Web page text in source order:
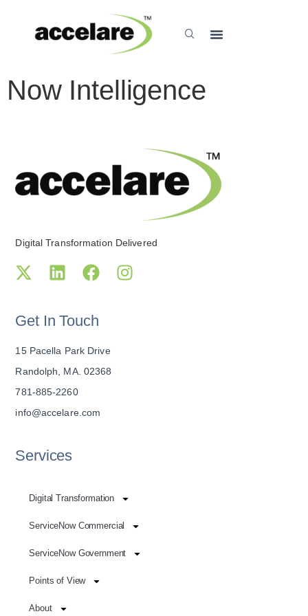
Now Intelligence
Digital Transformation Delivered
Get In Touch
15 Pacella Park Drive
Randolph, MA. 02368
781-885-2260
info@accelare.com
Services
Digital Transformation
ServiceNow Commercial
ServiceNow Government
Points of View
About